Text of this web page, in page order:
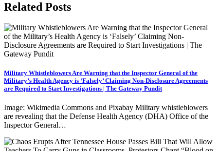
Related Posts
Military Whistleblowers Are Warning that the Inspector General of the
Military’s Health Agency is ‘Falsely’ Claiming Non-Disclosure Agreements
are Required to Start Investigations | The Gateway Pundit
Image: Wikimedia Commons and Pixabay Military whistleblowers
are revealing that the Defense Health Agency (DHA) Office of the
Inspector General…